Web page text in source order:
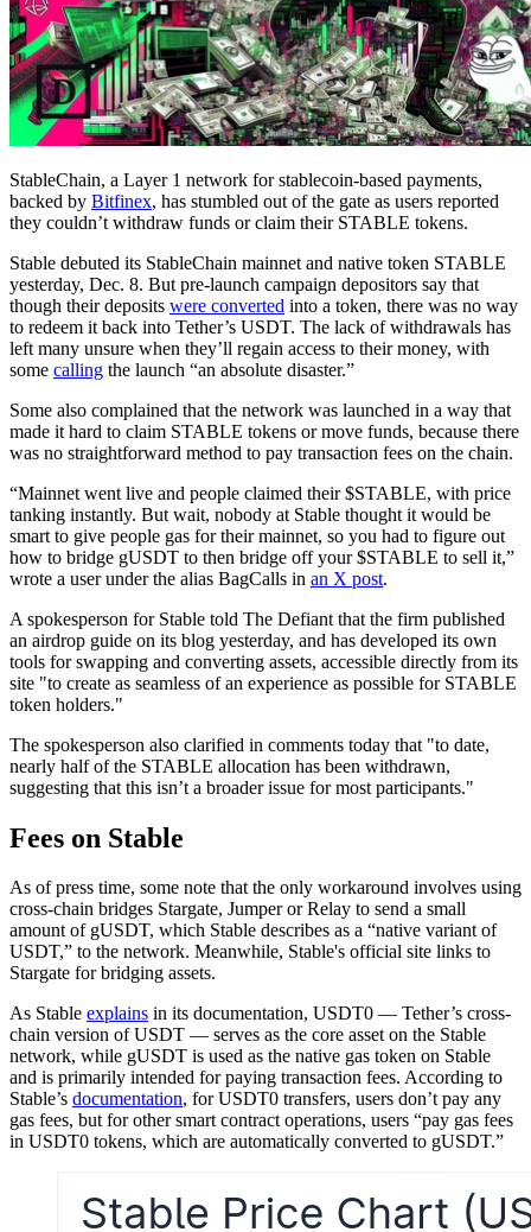
StableChain, a Layer 1 network for stablecoin-based payments,
backed by Bitfinex, has stumbled out of the gate as users reported
they couldn’t withdraw funds or claim their STABLE tokens.
Stable debuted its StableChain mainnet and native token STABLE
yesterday, Dec. 8. But pre-launch campaign depositors say that
though their deposits were converted into a token, there was no way
to redeem it back into Tether’s USDT. The lack of withdrawals has
left many unsure when they’ll regain access to their money, with
some calling the launch “an absolute disaster.”
Some also complained that the network was launched in a way that
made it hard to claim STABLE tokens or move funds, because there
was no straightforward method to pay transaction fees on the chain.
“Mainnet went live and people claimed their $STABLE, with price
tanking instantly. But wait, nobody at Stable thought it would be
smart to give people gas for their mainnet, so you had to figure out
how to bridge gUSDT to then bridge off your $STABLE to sell it,”
wrote a user under the alias BagCalls in an X post.
A spokesperson for Stable told The Defiant that the firm published
an airdrop guide on its blog yesterday, and has developed its own
tools for swapping and converting assets, accessible directly from its
site "to create as seamless of an experience as possible for STABLE
token holders."
The spokesperson also clarified in comments today that "to date,
nearly half of the STABLE allocation has been withdrawn,
suggesting that this isn’t a broader issue for most participants."
Fees on Stable
As of press time, some note that the only workaround involves using
cross-chain bridges Stargate, Jumper or Relay to send a small
amount of gUSDT, which Stable describes as a “native variant of
USDT,” to the network. Meanwhile, Stable's official site links to
Stargate for bridging assets.
As Stable explains in its documentation, USDT0 — Tether’s cross-
chain version of USDT — serves as the core asset on the Stable
network, while gUSDT is used as the native gas token on Stable
and is primarily intended for paying transaction fees. According to
Stable’s documentation, for USDT0 transfers, users don’t pay any
gas fees, but for other smart contract operations, users “pay gas fees
in USDT0 tokens, which are automatically converted to gUSDT.”